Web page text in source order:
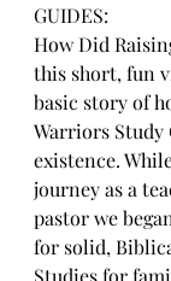
GUIDES:
How Did
this short, fun
basic story of
Warriors Study
existence.
journey as a
pastor we
for solid,
Studies for